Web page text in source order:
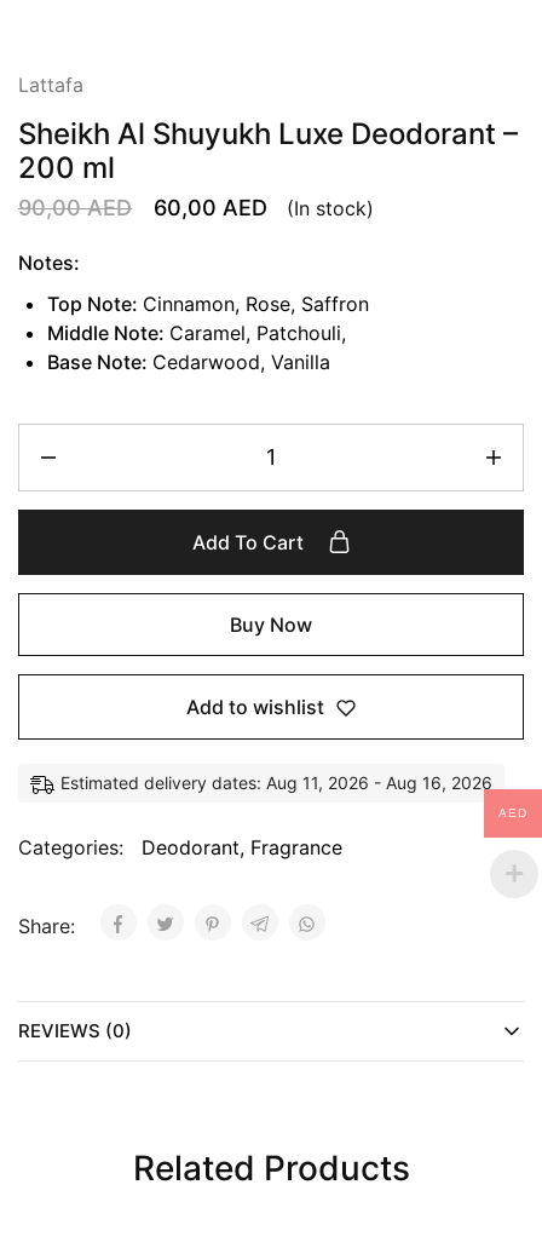
Lattafa
Sheikh Al Shuyukh Luxe Deodorant –
200 ml
90,00AED 60,00 AED (In stock)
Notes:
Top Note: Cinnamon, Rose, Saffron
Middle Note: Caramel, Patchouli,
Base Note: Cedarwood, Vanilla
Add To Cart
Buy Now
Add to wishlist
Estimated delivery dates: Aug 11, 2026 - Aug 16, 2026
Categories: Deodorant, Fragrance
Share:
REVIEWS (0)
Related Products
AED